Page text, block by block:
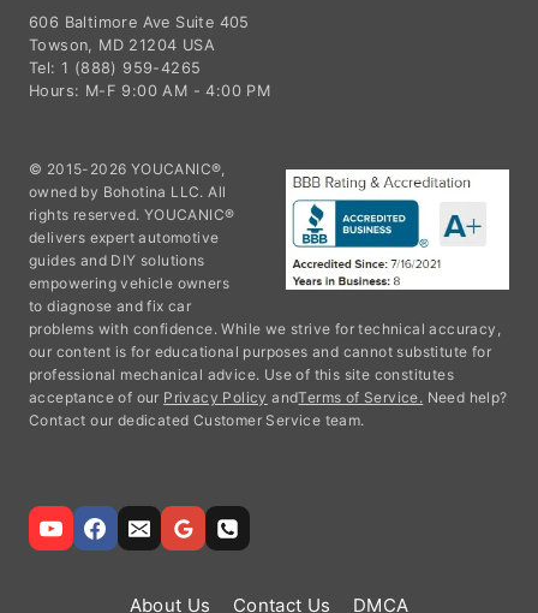
606 Baltimore Ave Suite 405
Towson, MD 21204 USA
Tel: 1 (888) 959-4265
Hours: M-F 9:00 AM - 4:00 PM
© 2015-2026 YOUCANIC®,
owned by Bohotina LLC. All
rights reserved. YOUCANIC®
delivers expert automotive
guides and DIY solutions
empowering vehicle owners
to diagnose and fix car
problems with confidence. While we strive for technical accuracy,
our content is for educational purposes and cannot substitute for
professional mechanical advice. Use of this site constitutes
acceptance of our Privacy Policy andTerms of Service. Need help?
Contact our dedicated Customer Service team.
About Us Contact Us DMCA